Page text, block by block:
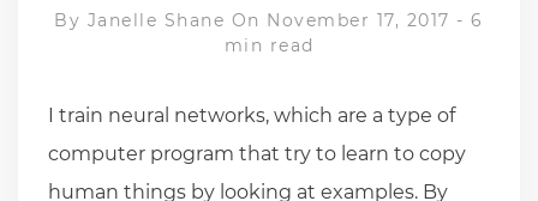
By Janelle Shane On November 17, 2017 -6
min read
I train neural networks, which are a type of
computer program that try to learn to copy
human things by looking at examples. By